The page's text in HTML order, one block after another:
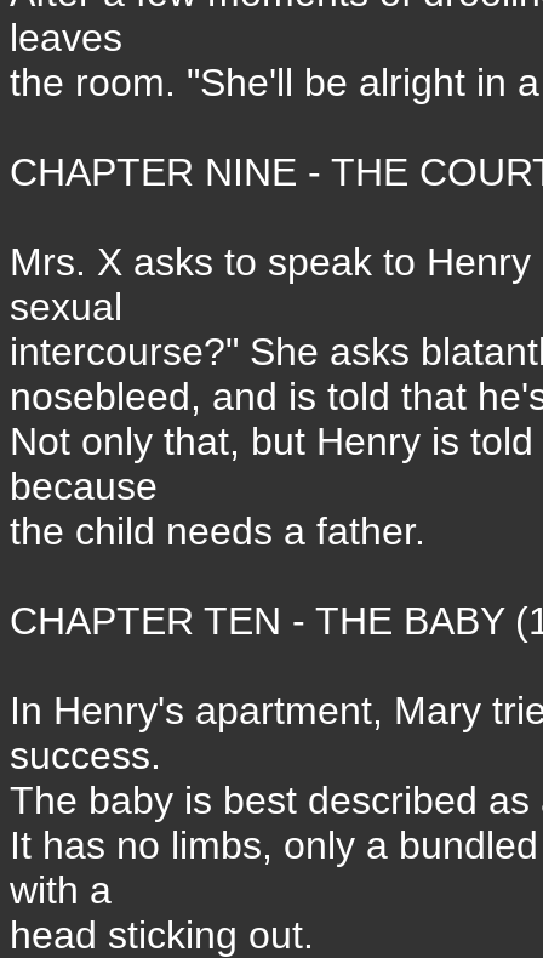
leaves
the room. "She'll be alright in
CHAPTER NINE - THE
Mrs. X asks to speak to
sexual
intercourse?" She asks
nosebleed, and is told that
Not only that, but Henry is
because
the child needs a father.
CHAPTER TEN - THE BABY
In Henry's apartment, Mary
success.
The baby is best described
It has no limbs, only a
with a
head sticking out.